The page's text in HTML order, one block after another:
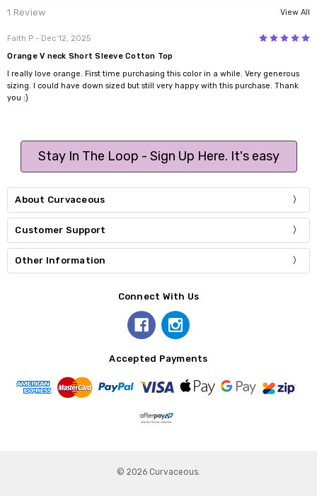
1 Review View All
Faith P - Dec 12, 2025 5
Orange V neck Short Sleeve Cotton Top
I really love orange. First time purchasing this color in a while. Very generous
sizing. I could have down sized but still very happy with this purchase. Thank
you :)
Stay In The Loop - Sign Up Here. It's easy
About Curvaceous
Customer Support
Other Information
Connect With Us
Accepted Payments
© 2026 Curvaceous.